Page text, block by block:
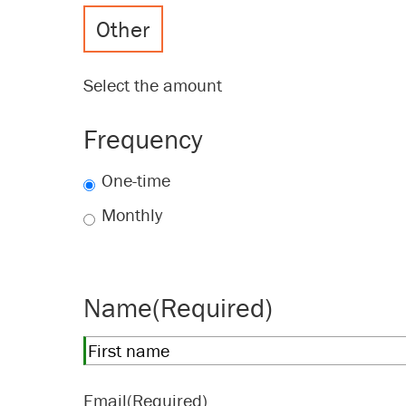
Other
Select the amount
Frequency
One-time
Monthly
Name(Required)
Email(Required)